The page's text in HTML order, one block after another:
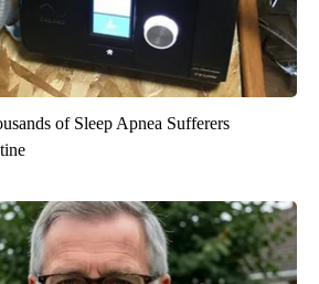
of Sleep Apnea Sufferers